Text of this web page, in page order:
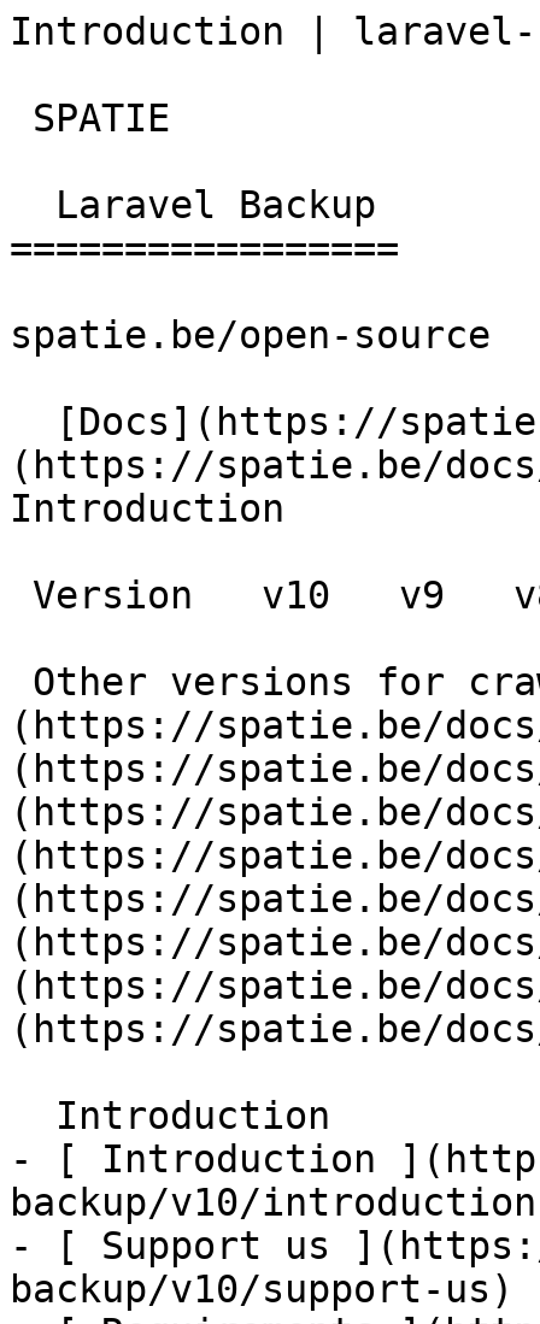
Introduction |
=================
spatie.be/open-source
(https://spatie.be/
Introduction
(https://spatie.be/
(https://spatie.be/
(https://spatie.be/
(https://spatie.be/
(https://spatie.be/
(https://spatie.be/
(https://spatie.be/
(https://spatie.be/
- [ Introduction
backup/v10/
- [ Support us
backup/v10/support-us)